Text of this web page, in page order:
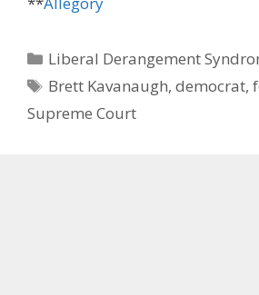
Categories
Liberal Derangement
Tags
Brett Kavanaugh,democrat,
Supreme Court